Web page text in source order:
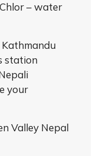
– water
station
your
Valley Nepal